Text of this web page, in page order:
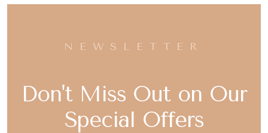
NEWSLETTER
Don't Miss Out on Our
Special Offers